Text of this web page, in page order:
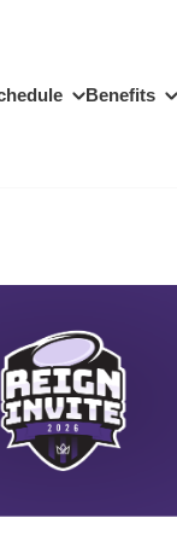
Benefits